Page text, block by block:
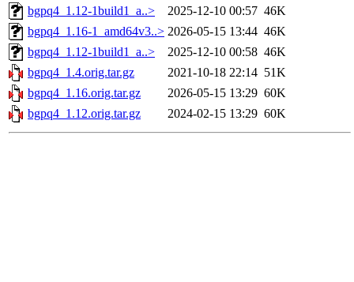
bgpq4_1.12-1build1_a..>
2025-12-10 00:57 46K
bgpq4_1.16-1_amd64v3..> 2026-05-15 13:44 46K
bgpq4_1.12-1build1_a..>
2025-12-10 00:58 46K
bgpq4_1.4.orig.tar.gz
2021-10-18 22:14 51K
bgpq4_1.16.orig.tar.gz
2026-05-15 13:29 60K
bgpq4_1.12.orig.tar.gz
2024-02-15 13:29 60K